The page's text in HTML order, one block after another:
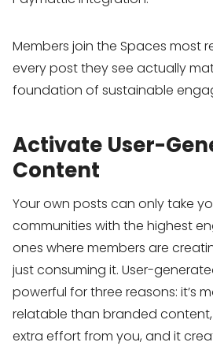
Members join the Spaces most
every post they see actually
foundation of sustainable
Activate User-
Content
Your own posts can only take
communities with the highest
ones where members are
just consuming it. User-
powerful for three reasons: it’s
relatable than branded
extra effort from you, and it